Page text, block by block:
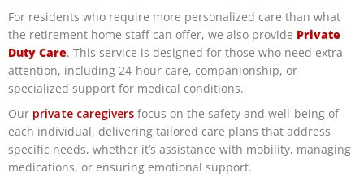
For residents who require more personalized care than what
the retirement home staff can offer, we also provide Private
Duty Care. This service is designed for those who need extra
attention, including 24-hour care, companionship, or
specialized support for medical conditions.
Our private caregivers focus on the safety and well-being of
each individual, delivering tailored care plans that address
specific needs, whether it’s assistance with mobility, managing
medications, or ensuring emotional support.